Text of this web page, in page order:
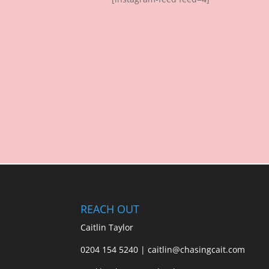
REACH OUT
Caitlin Taylor
0204 154 5240 | caitlin@chasingcait.com